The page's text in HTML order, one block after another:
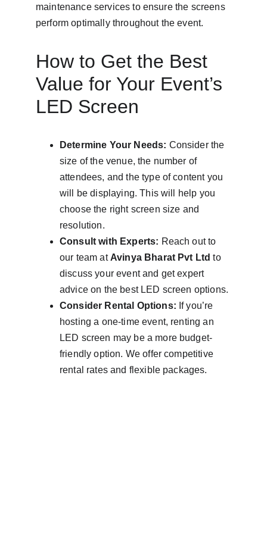
maintenance services to ensure the screens
perform optimally throughout the event.
How to Get the Best
Value for Your Event’s
LED Screen
Determine Your Needs: Consider the
size of the venue, the number of
attendees, and the type of content you
will be displaying. This will help you
choose the right screen size and
resolution.
Consult with Experts: Reach out to
our team at Avinya Bharat Pvt Ltd to
discuss your event and get expert
advice on the best LED screen options.
Consider Rental Options: If you’re
hosting a one-time event, renting an
LED screen may be a more budget-
friendly option. We offer competitive
rental rates and flexible packages.